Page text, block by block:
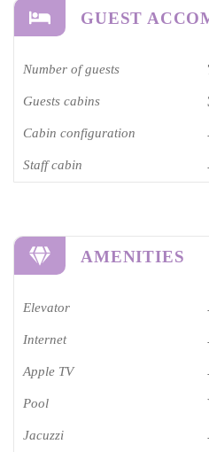
GUEST
Number of guests
Guests cabins
Cabin configuration
Staff cabin
AMENITIES
Elevator
Internet
Apple TV
Pool
Jacuzzi